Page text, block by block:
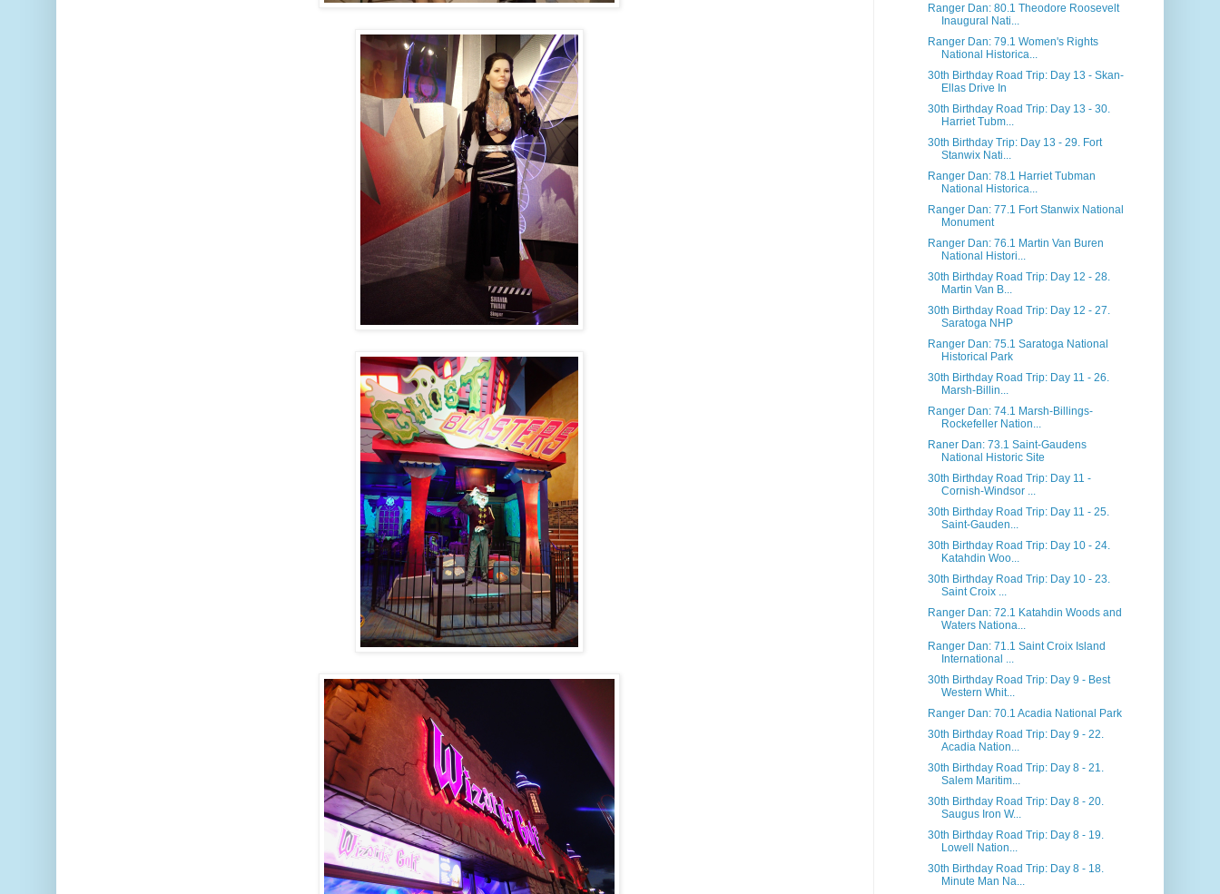
Ranger Dan: 80.1 Theodore Roosevelt
Inaugural Nati...
Ranger Dan: 79.1 Women's Rights
National Historica...
30th Birthday Road Trip: Day 13 - Skan-
Ellas Drive In
30th Birthday Road Trip: Day 13 - 30.
Harriet Tubm...
30th Birthday Trip: Day 13 - 29. Fort
Stanwix Nati...
Ranger Dan: 78.1 Harriet Tubman
National Historica...
Ranger Dan: 77.1 Fort Stanwix National
Monument
Ranger Dan: 76.1 Martin Van Buren
National Histori...
30th Birthday Road Trip: Day 12 - 28.
Martin Van B...
30th Birthday Road Trip: Day 12 - 27.
Saratoga NHP
Ranger Dan: 75.1 Saratoga National
Historical Park
30th Birthday Road Trip: Day 11 - 26.
Marsh-Billin...
Ranger Dan: 74.1 Marsh-Billings-
Rockefeller Nation...
Raner Dan: 73.1 Saint-Gaudens
National Historic Site
30th Birthday Road Trip: Day 11 -
Cornish-Windsor ...
30th Birthday Road Trip: Day 11 - 25.
Saint-Gauden...
30th Birthday Road Trip: Day 10 - 24.
Katahdin Woo...
30th Birthday Road Trip: Day 10 - 23.
Saint Croix ...
Ranger Dan: 72.1 Katahdin Woods and
Waters Nationa...
Ranger Dan: 71.1 Saint Croix Island
International ...
30th Birthday Road Trip: Day 9 - Best
Western Whit...
Ranger Dan: 70.1 Acadia National Park
30th Birthday Road Trip: Day 9 - 22.
Acadia Nation...
30th Birthday Road Trip: Day 8 - 21.
Salem Maritim...
30th Birthday Road Trip: Day 8 - 20.
Saugus Iron W...
30th Birthday Road Trip: Day 8 - 19.
Lowell Nation...
30th Birthday Road Trip: Day 8 - 18.
Minute Man Na...